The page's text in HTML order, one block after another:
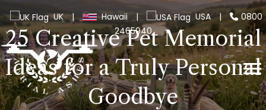
UK | Hawaii | USA |
0800
2465940
25 Creative Pet Memorial
Ideas for a Truly Personal
Goodbye